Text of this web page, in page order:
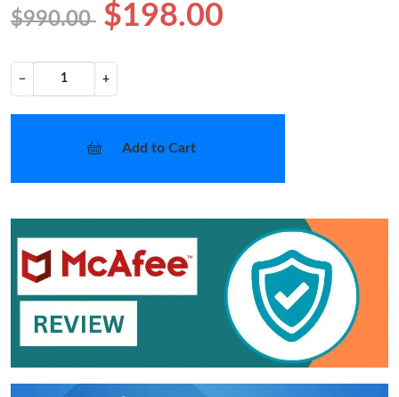
$990.00 $198.00
− +
Add to Cart